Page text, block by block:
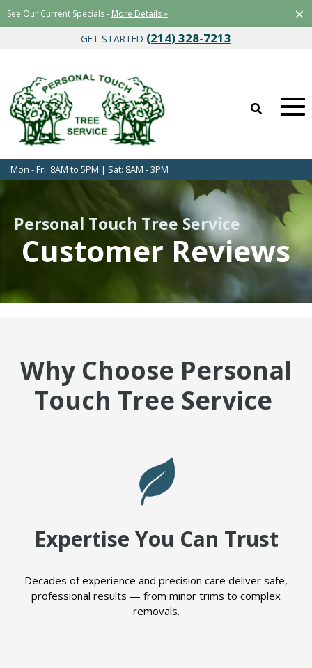
See Our Current Specials - More Details » ×
GET STARTED (214) 328-7213
Mon - Fri: 8AM to 5PM | Sat: 8AM - 3PM
Personal Touch Tree Service
Customer Reviews
Why Choose Personal
Touch Tree Service
Expertise You Can Trust
Decades of experience and precision care deliver safe,
professional results — from minor trims to complex
removals.